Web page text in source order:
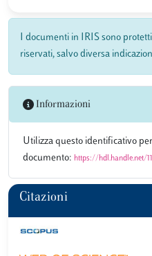
I documenti in IRIS sono
riservati, salvo diversa
Informazioni
Utilizza questo identificativo
documento: https://hdl.handle.net/
Citazioni